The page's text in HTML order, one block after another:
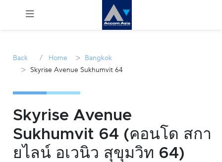
Rent
Manage
Career
Back / Home > Bangkok
> Skyrise Avenue Sukhumvit 64
Skyrise Avenue
Sukhumvit 64 (คอนโด สกา
ยไลน์ อเวนิว สุขุมวิท 64)